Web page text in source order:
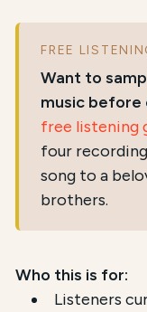
FREE
Want to
music before
free listening
four
song to a
brothers.
Who this is for:
Listeners